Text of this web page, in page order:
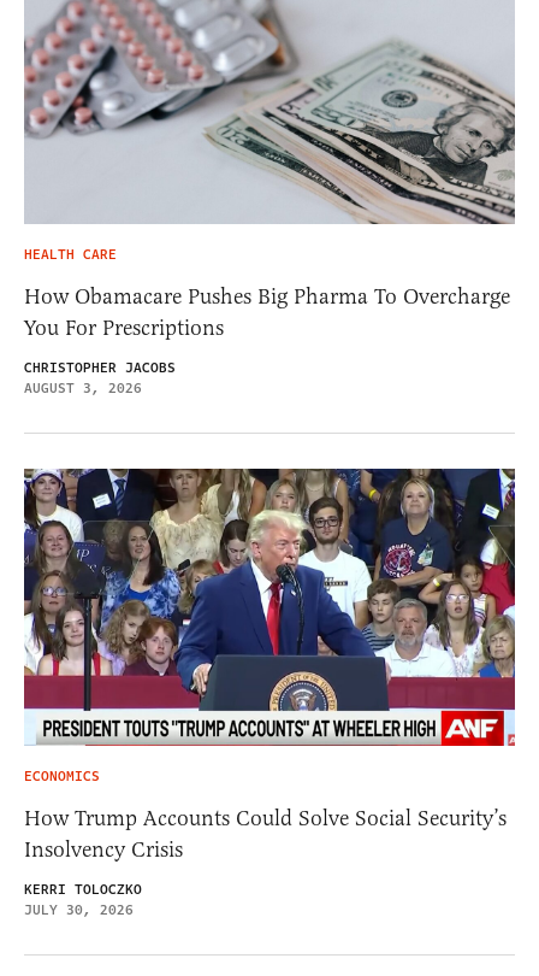
HEALTH CARE
How Obamacare Pushes Big Pharma To Overcharge
You For Prescriptions
CHRISTOPHER JACOBS
AUGUST 3, 2026
ECONOMICS
How Trump Accounts Could Solve Social Security’s
Insolvency Crisis
KERRI TOLOCZKO
JULY 30, 2026